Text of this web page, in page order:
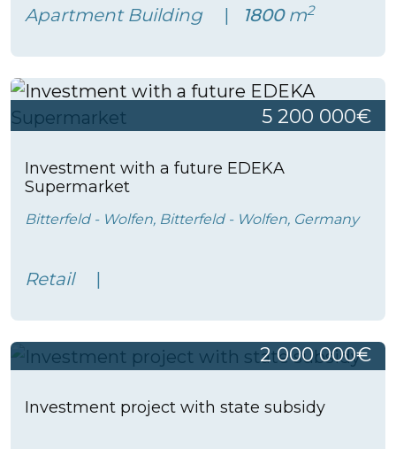
Apartment Building 1800m2
5 200 000€
Investment with a future EDEKA
Supermarket
Bitterfeld - Wolfen, Bitterfeld - Wolfen, Germany
Retail
2 000 000€
Investment project with state subsidy